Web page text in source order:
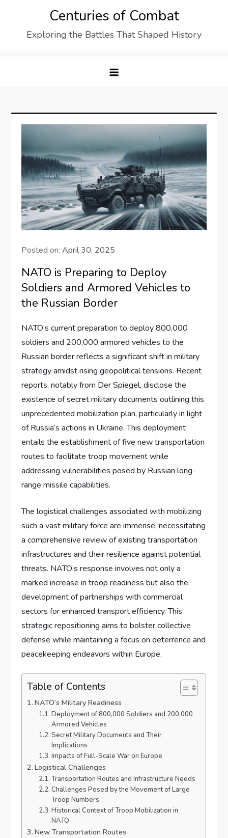
Centuries of Combat
Exploring the Battles That Shaped History
Posted on:April 30, 2025
NATO is Preparing to Deploy
Soldiers and Armored Vehicles to
the Russian Border
NATO’s current preparation to deploy 800,000
soldiers and 200,000 armored vehicles to the
Russian border reflects a significant shift in military
strategy amidst rising geopolitical tensions. Recent
reports, notably from Der Spiegel, disclose the
existence of secret military documents outlining this
unprecedented mobilization plan, particularly in light
of Russia’s actions in Ukraine. This deployment
entails the establishment of five new transportation
routes to facilitate troop movement while
addressing vulnerabilities posed by Russian long-
range missile capabilities.
The logistical challenges associated with mobilizing
such a vast military force are immense, necessitating
a comprehensive review of existing transportation
infrastructures and their resilience against potential
threats. NATO’s response involves not only a
marked increase in troop readiness but also the
development of partnerships with commercial
sectors for enhanced transport efficiency. This
strategic repositioning aims to bolster collective
defense while maintaining a focus on deterrence and
peacekeeping endeavors within Europe.
Table of Contents
NATO’s Military Readiness
Deployment of 800,000 Soldiers and 200,000
Armored Vehicles
Secret Military Documents and Their
Implications
Impacts of Full-Scale War on Europe
Logistical Challenges
Transportation Routes and Infrastructure Needs
Challenges Posed by the Movement of Large
Troop Numbers
Historical Context of Troop Mobilization in
NATO
New Transportation Routes